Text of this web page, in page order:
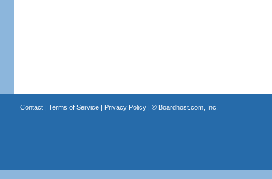
Contact| Terms of Service| Privacy Policy| © Boardhost.com, Inc.